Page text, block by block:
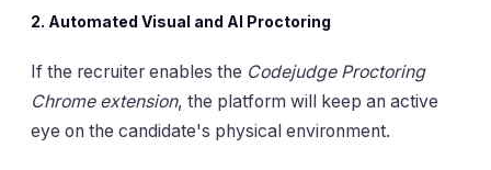
2. Automated Visual and AI Proctoring
If the recruiter enables the Codejudge Proctoring
Chrome extension, the platform will keep an active
eye on the candidate's physical environment.